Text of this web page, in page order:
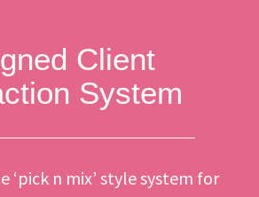
Client
System
‘pick n mix’ style system for